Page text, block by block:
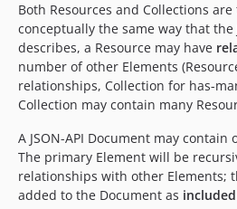
Both Resources and Collections
conceptually the same way that the
describes, a Resource may have
number of other Elements
relationships, Collection for has-
Collection may contain many
A JSON-API Document may
The primary Element will be
relationships with other Elements;
added to the Document as included